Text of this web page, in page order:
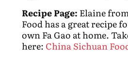
Recipe Page: Elaine
Food has a great recipe
own Fa Gao at home.
here: China Sichuan